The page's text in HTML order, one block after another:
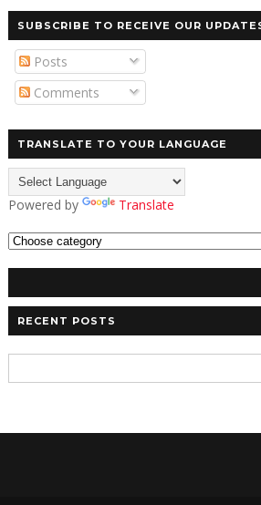
SUBSCRIBE TO RECEIVE OUR
Posts
Comments
TRANSLATE TO YOUR LANGUAGE
Powered by Translate
RECENT POSTS